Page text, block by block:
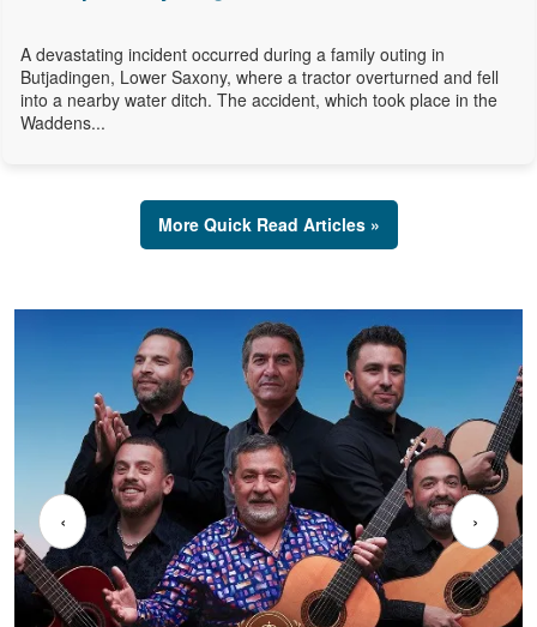
A devastating incident occurred during a family outing in
Butjadingen, Lower Saxony, where a tractor overturned and fell
into a nearby water ditch. The accident, which took place in the
Waddens...
More Quick Read Articles »
‹ ›